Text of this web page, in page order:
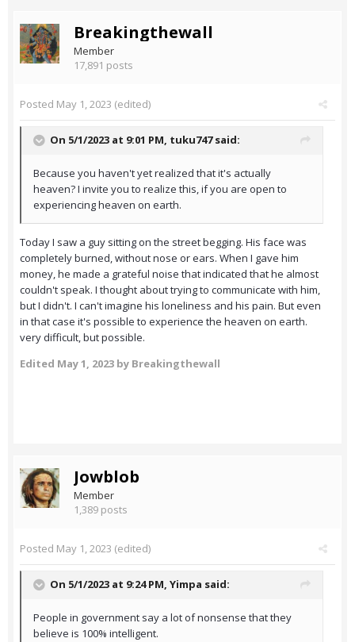
Breakingthewall
Member
17,891 posts
Posted May 1, 2023 (edited)
On 5/1/2023 at 9:01 PM, tuku747said:
Because you haven't yet realized that it's actually
heaven? I invite you to realize this, if you are open to
experiencing heaven on earth.
Today I saw a guy sitting on the street begging. His face was
completely burned, without nose or ears. When I gave him
money, he made a grateful noise that indicated that he almost
couldn't speak. I thought about trying to communicate with him,
but I didn't. I can't imagine his loneliness and his pain. But even
in that case it's possible to experience the heaven on earth.
very difficult, but possible.
Edited May 1, 2023 by Breakingthewall
Jowblob
Member
1,389 posts
Posted May 1, 2023 (edited)
On 5/1/2023 at 9:24 PM, Yimpa said:
People in government say a lot of nonsense that they
believe is 100% intelligent.